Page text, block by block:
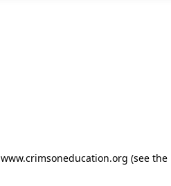
www.crimsoneducation.org (see the